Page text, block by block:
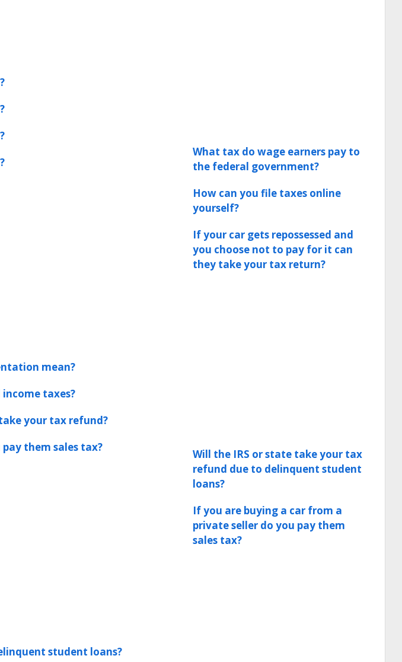
mean?
taxes?
your tax refund?
them sales tax?
student loans?
What tax do wage earners pay to
the federal government?
How can you file taxes online
yourself?
If your car gets repossessed and
you choose not to pay for it can
they take your tax return?
Will the IRS or state take your tax
refund due to delinquent student
loans?
If you are buying a car from a
private seller do you pay them
sales tax?